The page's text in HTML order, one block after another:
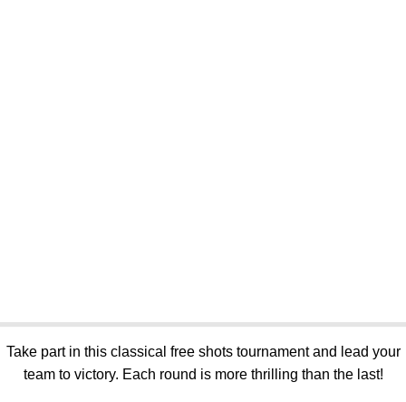
Take part in this classical free shots tournament and lead your
team to victory. Each round is more thrilling than the last!